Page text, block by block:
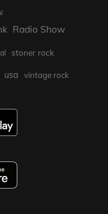
Radio Show
stoner rock
usa vintage rock